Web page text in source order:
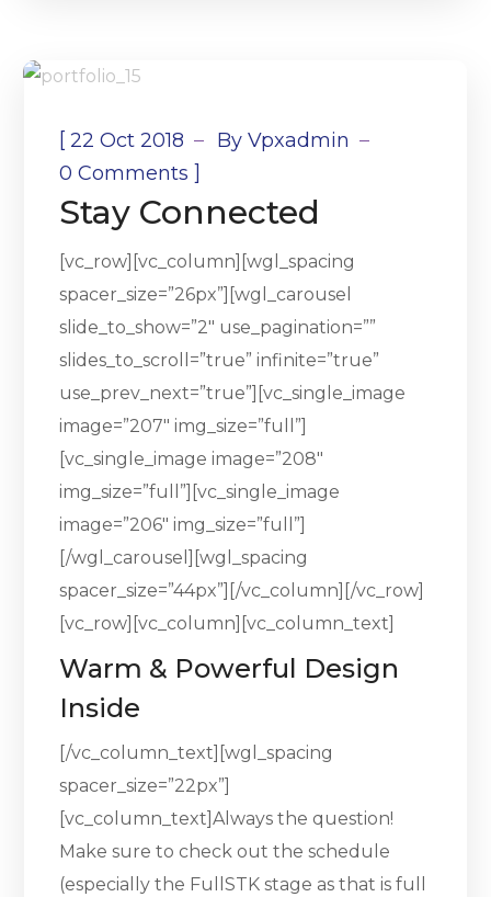
[22 Oct 2018 ByVpxadmin
0 Comments ]
Stay Connected
[vc_row][vc_column][wgl_spacing
spacer_size=”26px”][wgl_carousel
slide_to_show=”2″ use_pagination=””
slides_to_scroll=”true” infinite=”true”
use_prev_next=”true”][vc_single_image
image=”207″ img_size=”full”]
[vc_single_image image=”208″
img_size=”full”][vc_single_image
image=”206″ img_size=”full”]
[/wgl_carousel][wgl_spacing
spacer_size=”44px”][/vc_column][/vc_row]
[vc_row][vc_column][vc_column_text]
Warm & Powerful Design
Inside
[/vc_column_text][wgl_spacing
spacer_size=”22px”]
[vc_column_text]Always the question!
Make sure to check out the schedule
(especially the FullSTK stage as that is full